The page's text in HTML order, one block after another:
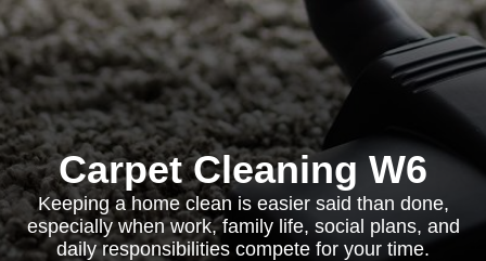
Carpet Cleaning W6
Keeping a home clean is easier said than done,
especially when work, family life, social plans, and
daily responsibilities compete for your time.